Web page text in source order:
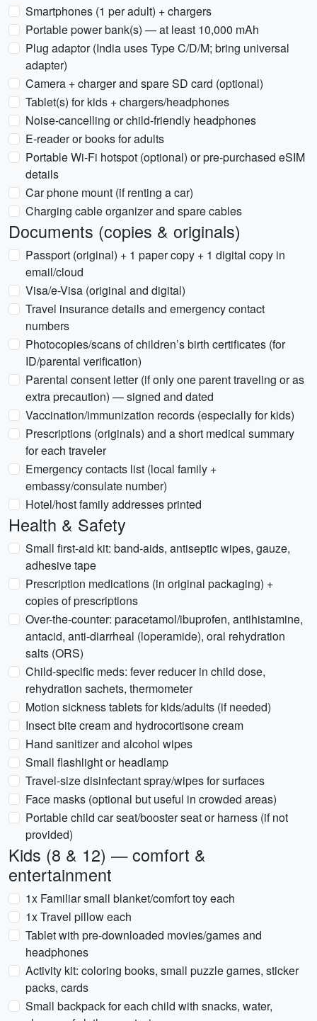
Smartphones (1 per adult) + chargers
Portable power bank(s) — at least 10,000 mAh
Plug adaptor (India uses Type C/D/M; bring universal
adapter)
Camera + charger and spare SD card (optional)
Tablet(s) for kids + chargers/headphones
Noise-cancelling or child-friendly headphones
E-reader or books for adults
Portable Wi-Fi hotspot (optional) or pre-purchased eSIM
details
Car phone mount (if renting a car)
Charging cable organizer and spare cables
Documents (copies & originals)
Passport (original) + 1 paper copy + 1 digital copy in
email/cloud
Visa/e-Visa (original and digital)
Travel insurance details and emergency contact
numbers
Photocopies/scans of children’s birth certificates (for
ID/parental verification)
Parental consent letter (if only one parent traveling or as
extra precaution) — signed and dated
Vaccination/immunization records (especially for kids)
Prescriptions (originals) and a short medical summary
for each traveler
Emergency contacts list (local family +
embassy/consulate number)
Hotel/host family addresses printed
Health & Safety
Small first-aid kit: band-aids, antiseptic wipes, gauze,
adhesive tape
Prescription medications (in original packaging) +
copies of prescriptions
Over-the-counter: paracetamol/ibuprofen, antihistamine,
antacid, anti-diarrheal (loperamide), oral rehydration
salts (ORS)
Child-specific meds: fever reducer in child dose,
rehydration sachets, thermometer
Motion sickness tablets for kids/adults (if needed)
Insect bite cream and hydrocortisone cream
Hand sanitizer and alcohol wipes
Small flashlight or headlamp
Travel-size disinfectant spray/wipes for surfaces
Face masks (optional but useful in crowded areas)
Portable child car seat/booster seat or harness (if not
provided)
Kids (8 & 12) — comfort &
entertainment
1x Familiar small blanket/comfort toy each
1x Travel pillow each
Tablet with pre-downloaded movies/games and
headphones
Activity kit: coloring books, small puzzle games, sticker
packs, cards
Small backpack for each child with snacks, water,